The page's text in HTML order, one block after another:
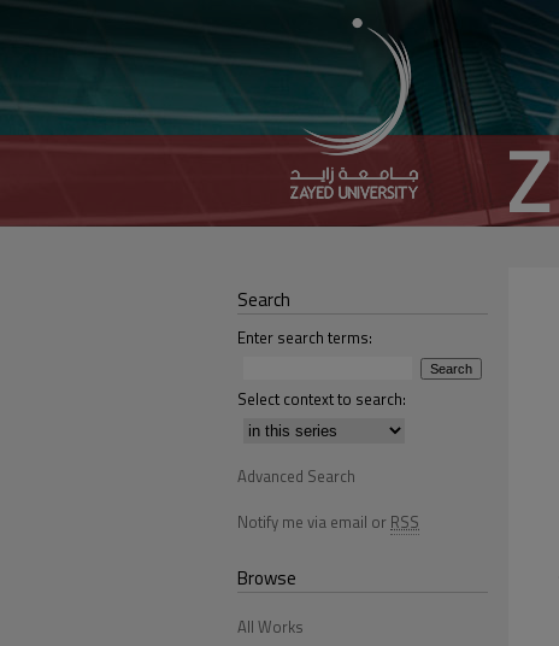
Search
Enter search terms:
Select context to search:
Advanced Search
Notify me via email or RSS
Browse
All Works